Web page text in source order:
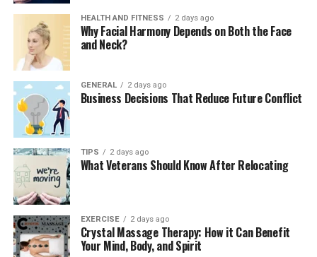
Concerts and shows have always been a big part of
entertainment, bringing people together for awesome
experiences. But sometimes, the usual way of doing live
events has problems. Not enough seats, or it’s too far
person.
Selling tickets and telling people about events can be
hard for organizers who stick to old-fashioned ways.
When performers and the audience can’t connect right
away, it might mean they miss chances to build strong
relationships.
Also, things like long lines at ticket counters and
HEALTH AND FITNESS 2 days ago
Why Facial Harmony Depends on Both the Face
and Neck?
GENERAL 2 days ago
Business Decisions That Reduce Future Conflict
TIPS 2 days ago
What Veterans Should Know After Relocating
EXERCISE 2 days ago
Crystal Massage Therapy: How it Can Benefit
Your Mind, Body, and Spirit